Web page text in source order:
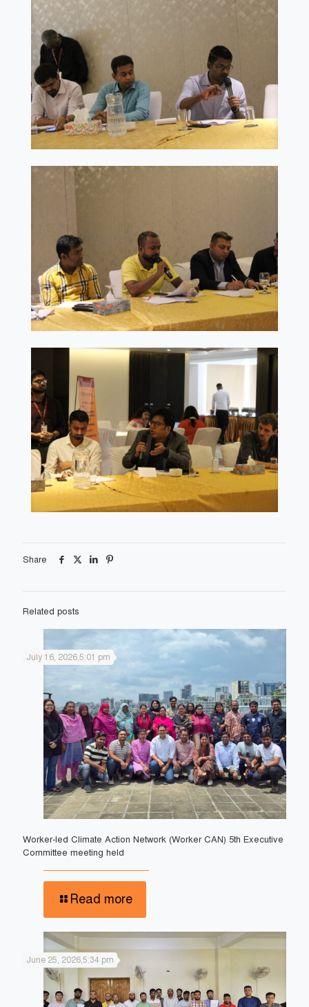
Share
Related posts
July 16, 2026,5:01 pm
Worker-led Climate Action Network (Worker CAN) 5th Executive
Committee meeting held
Read more
June 25, 2026,5:34 pm